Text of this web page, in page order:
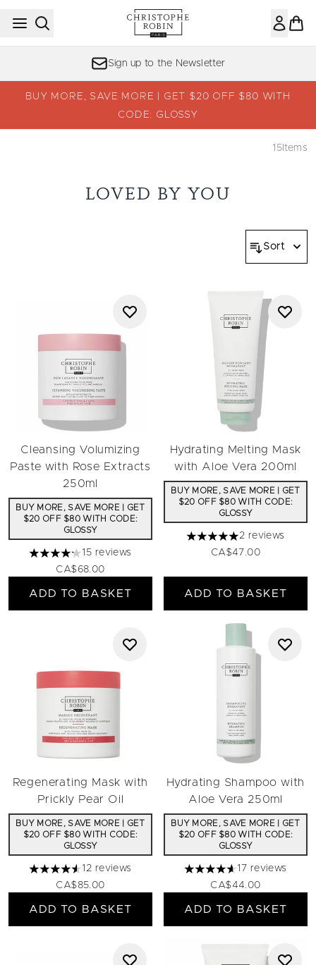
Skip to main content
Sign up to the Newsletter
BUY MORE, SAVE MORE | GET $20 OFF $80 WITH
CODE: GLOSSY
15 Items
LOVED BY YOU
Sort
Cleansing Volumizing
Paste with Rose Extracts
250ml
BUY MORE, SAVE MORE | GET
$20 OFF $80 WITH CODE:
GLOSSY
4.2 stars out of a maximum of 5
15 reviews
CA$68.00
ADD TO BASKET
Hydrating Melting Mask
with Aloe Vera 200ml
BUY MORE, SAVE MORE | GET
$20 OFF $80 WITH CODE:
GLOSSY
5 stars out of a maximum
2 reviews
CA$47.00
ADD TO BASKET
Regenerating Mask with
Prickly Pear Oil
BUY MORE, SAVE MORE | GET
$20 OFF $80 WITH CODE:
GLOSSY
4.58 stars out of a maximum of 5
12 reviews
CA$85.00
ADD TO BASKET
Hydrating Shampoo with
Aloe Vera 250ml
BUY MORE, SAVE MORE | GET
$20 OFF $80 WITH CODE:
GLOSSY
4.65 stars out of a
17 reviews
CA$44.00
ADD TO BASKET